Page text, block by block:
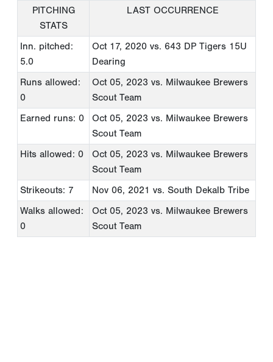
PITCHING
STATS
LAST OCCURRENCE
Inn. pitched:
5.0
Oct 17, 2020 vs. 643 DP Tigers 15U
Dearing
Runs allowed:
0
Oct 05, 2023 vs. Milwaukee Brewers
Scout Team
Earned runs: 0
Oct 05, 2023 vs. Milwaukee Brewers
Scout Team
Hits allowed: 0
Oct 05, 2023 vs. Milwaukee Brewers
Scout Team
Strikeouts: 7
Nov 06, 2021 vs. South Dekalb Tribe
Walks allowed:
0
Oct 05, 2023 vs. Milwaukee Brewers
Scout Team